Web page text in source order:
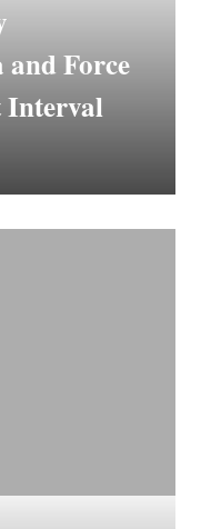
Force
Interval